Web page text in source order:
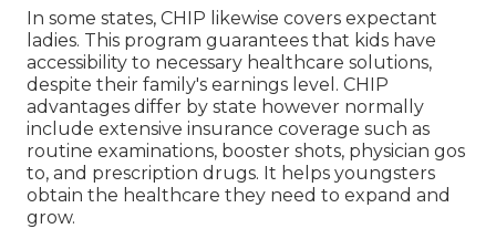
In some states, CHIP likewise covers expectant
ladies. This program guarantees that kids have
accessibility to necessary healthcare solutions,
despite their family's earnings level. CHIP
advantages differ by state however normally
include extensive insurance coverage such as
routine examinations, booster shots, physician gos
to, and prescription drugs. It helps youngsters
obtain the healthcare they need to expand and
grow.